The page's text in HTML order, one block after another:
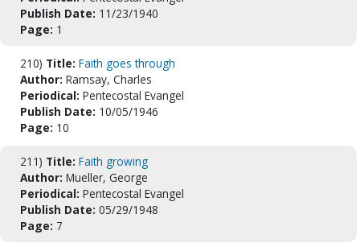
Publish Date: 11/23/1940
Page: 1
210) Title: Faith goes through
Author: Ramsay, Charles
Periodical: Pentecostal Evangel
Publish Date: 10/05/1946
Page: 10
211) Title: Faith growing
Author: Mueller, George
Periodical: Pentecostal Evangel
Publish Date: 05/29/1948
Page: 7